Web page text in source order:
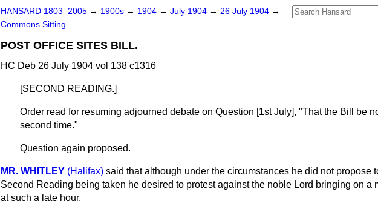
HANSARD 1803–2005 → 1900s → 1904 → July 1904 → 26 July 1904 →
Commons Sitting
POST OFFICE SITES BILL.
HC Deb 26 July 1904 vol 138 c1316
[SECOND READING.]
Order read for resuming adjourned debate on Question [1st July], "That the Bill be
second time."
Question again proposed.
MR. WHITLEY (Halifax) said that although under the circumstances he did not propose
Second Reading being taken he desired to protest against the noble Lord bringing on a
at such a late hour.